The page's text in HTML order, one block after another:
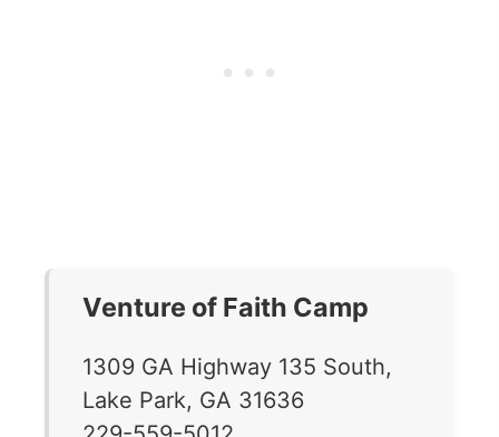
Venture of Faith Camp
1309 GA Highway 135 South,
Lake Park, GA 31636